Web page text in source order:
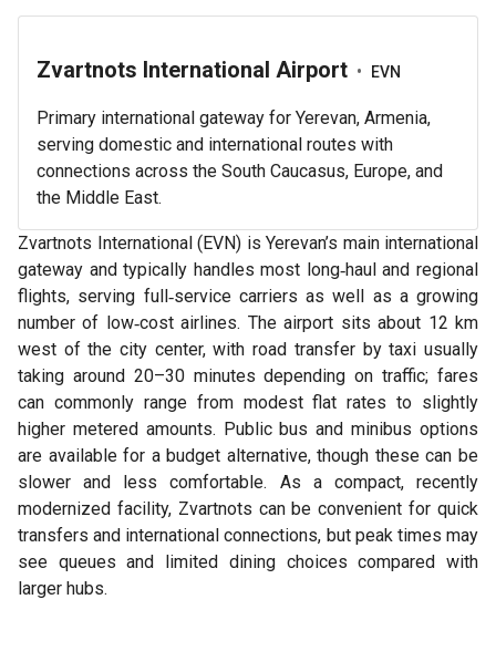
Zvartnots International Airport • EVN
Primary international gateway for Yerevan, Armenia,
serving domestic and international routes with
connections across the South Caucasus, Europe, and
the Middle East.
Zvartnots International (EVN) is Yerevan’s main international
gateway and typically handles most long‑haul and regional
flights, serving full‑service carriers as well as a growing
number of low‑cost airlines. The airport sits about 12 km
west of the city center, with road transfer by taxi usually
taking around 20–30 minutes depending on traffic; fares
can commonly range from modest flat rates to slightly
higher metered amounts. Public bus and minibus options
are available for a budget alternative, though these can be
slower and less comfortable. As a compact, recently
modernized facility, Zvartnots can be convenient for quick
transfers and international connections, but peak times may
see queues and limited dining choices compared with
larger hubs.